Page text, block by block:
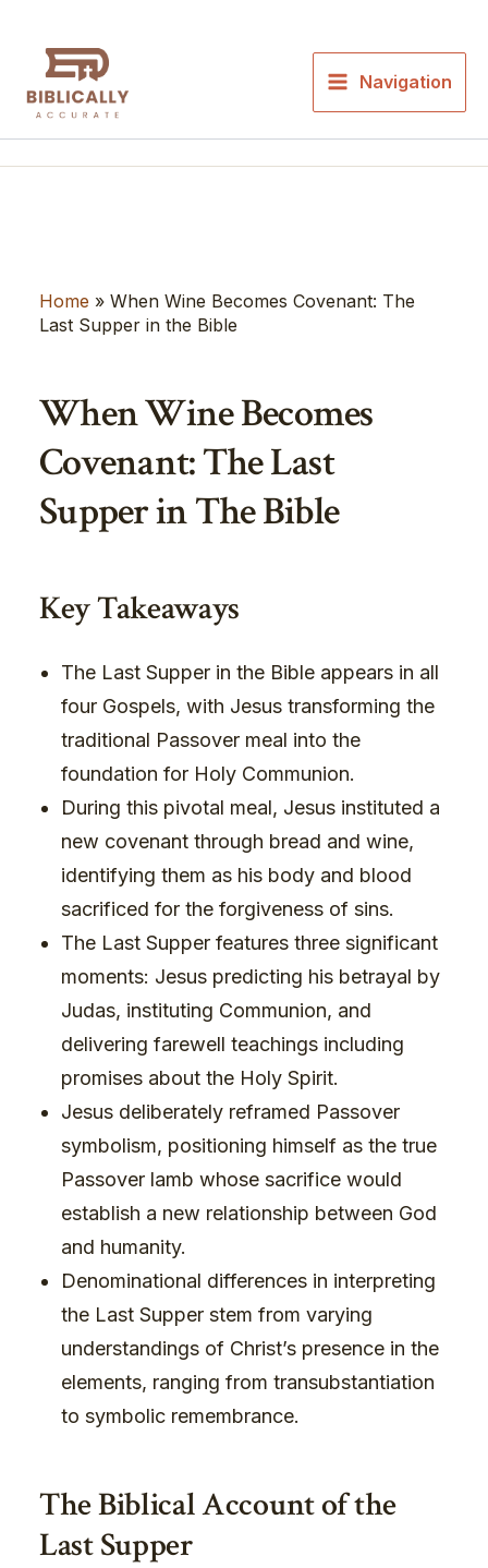
content
Navigation
Home » When Wine Becomes Covenant: The
Last Supper in the Bible
When Wine Becomes
Covenant: The Last
Supper in The Bible
Key Takeaways
The Last Supper in the Bible appears in all
four Gospels, with Jesus transforming the
traditional Passover meal into the
foundation for Holy Communion.
During this pivotal meal, Jesus instituted a
new covenant through bread and wine,
identifying them as his body and blood
sacrificed for the forgiveness of sins.
The Last Supper features three significant
moments: Jesus predicting his betrayal by
Judas, instituting Communion, and
delivering farewell teachings including
promises about the Holy Spirit.
Jesus deliberately reframed Passover
symbolism, positioning himself as the true
Passover lamb whose sacrifice would
establish a new relationship between God
and humanity.
Denominational differences in interpreting
the Last Supper stem from varying
understandings of Christ’s presence in the
elements, ranging from transubstantiation
to symbolic remembrance.
The Biblical Account of the
Last Supper